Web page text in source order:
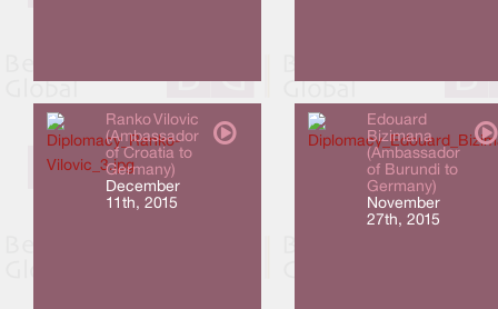
Ranko Vilovic
(Ambassador
of Croatia to
Germany)
December
11th, 2015
Edouard
Bizimana
(Ambassador
of Burundi to
Germany)
November
27th, 2015